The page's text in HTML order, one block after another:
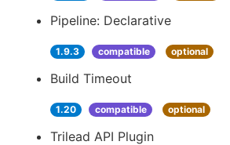
Pipeline: Declarative
1.9.3 compatible optional
Build Timeout
1.20 compatible optional
Trilead API Plugin